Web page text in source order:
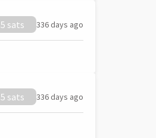
5 sats 336 days ago
5 sats 336 days ago